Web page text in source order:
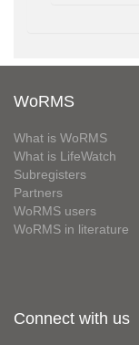
WoRMS
What is WoRMS
What is LifeWatch
Subregisters
Partners
WoRMS users
WoRMS in literature
Connect with us